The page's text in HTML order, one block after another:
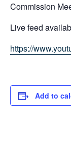
Commission
Live feed
https://
Add to